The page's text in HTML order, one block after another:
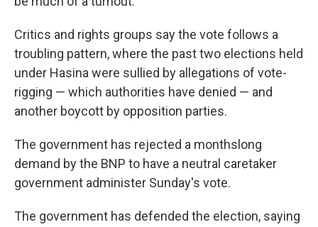
Critics and rights groups say the vote follows a
troubling pattern, where the past two elections held
under Hasina were sullied by allegations of vote-
rigging — which authorities have denied — and
another boycott by opposition parties.
The government has rejected a monthslong
demand by the BNP to have a neutral caretaker
government administer Sunday's vote.
The government has defended the election, saying